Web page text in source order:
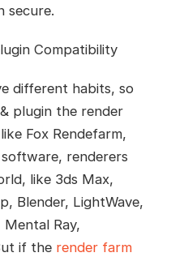
secure.
Compatibility
different habits, so
plugin the render
Fox Rendefarm,
renderers
like 3ds Max,
Blender, LightWave,
Mental Ray,
if the render farm